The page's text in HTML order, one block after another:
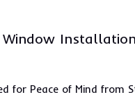
for Peace of Mind from